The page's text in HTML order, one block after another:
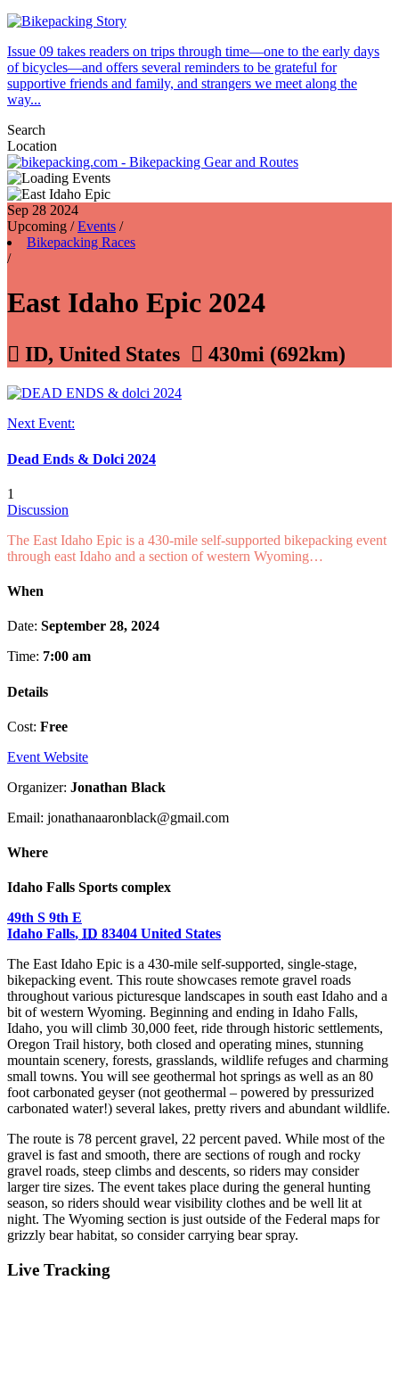
Issue 09 takes readers on trips through time—one to the early days
of bicycles—and offers several reminders to be grateful for
supportive friends and family, and strangers we meet along the
way...
Search
Location
Sep 28 2024
Upcoming /Events /
Bikepacking Races
/
East Idaho Epic 2024
 ID, United States  430mi (692km)
Next Event:
Dead Ends & Dolci 2024
1
Discussion
The East Idaho Epic is a 430-mile self-supported bikepacking event
through east Idaho and a section of western Wyoming…
When
Date: September 28, 2024
Time: 7:00 am
Details
Cost: Free
Event Website
Organizer: Jonathan Black
Email: jonathanaaronblack@gmail.com
Where
Idaho Falls Sports complex
49th S 9th E
Idaho Falls, ID 83404 United States
The East Idaho Epic is a 430-mile self-supported, single-stage,
bikepacking event. This route showcases remote gravel roads
throughout various picturesque landscapes in south east Idaho and a
bit of western Wyoming. Beginning and ending in Idaho Falls,
Idaho, you will climb 30,000 feet, ride through historic settlements,
Oregon Trail history, both closed and operating mines, stunning
mountain scenery, forests, grasslands, wildlife refuges and charming
small towns. You will see geothermal hot springs as well as an 80
foot carbonated geyser (not geothermal – powered by pressurized
carbonated water!) several lakes, pretty rivers and abundant wildlife.
The route is 78 percent gravel, 22 percent paved. While most of the
gravel is fast and smooth, there are sections of rough and rocky
gravel roads, steep climbs and descents, so riders may consider
larger tire sizes. The event takes place during the general hunting
season, so riders should wear visibility clothes and be well lit at
night. The Wyoming section is just outside of the Federal maps for
grizzly bear habitat, so consider carrying bear spray.
Live Tracking